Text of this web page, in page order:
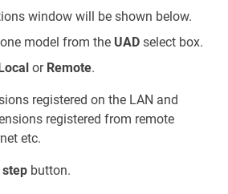
window will be shown below.
model from the UAD select box.
Local or Remote.
registered on the LAN and
registered from remote
etc.
step button.